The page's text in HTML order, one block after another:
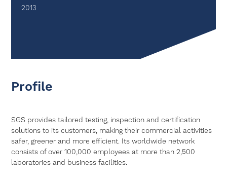
2013
Profile
SGS provides tailored testing, inspection and certification
solutions to its customers, making their commercial activities
safer, greener and more efficient. Its worldwide network
consists of over 100,000 employees at more than 2,500
laboratories and business facilities.